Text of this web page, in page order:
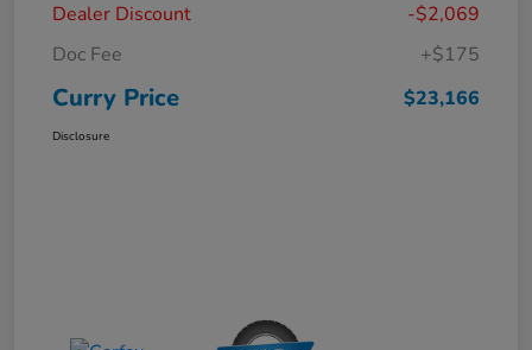
Dealer Discount
-$2,069
Doc Fee
+$175
Curry Price $23,166
Disclosure